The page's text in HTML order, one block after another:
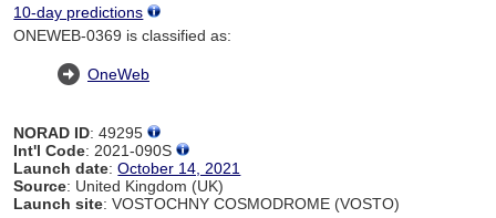
10-day predictions
ONEWEB-0369 is classified as:
OneWeb
NORAD ID: 49295
Int'l Code: 2021-090S
Launch date:October 14, 2021
Source: United Kingdom (UK)
Launch site: VOSTOCHNY COSMODROME (VOSTO)